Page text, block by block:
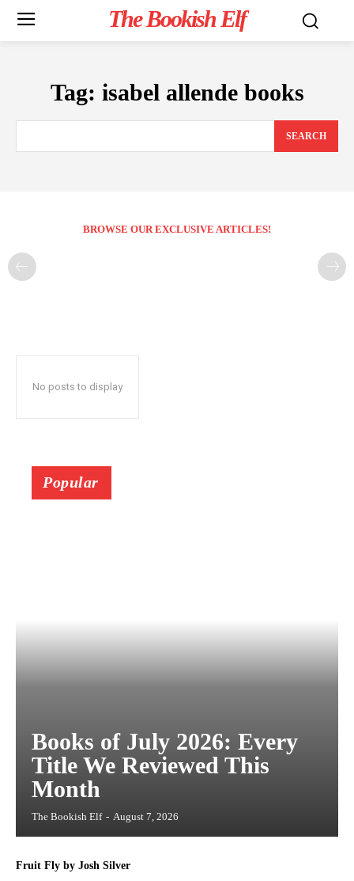
The Bookish Elf
Tag: isabel allende books
SEARCH
BROWSE OUR EXCLUSIVE ARTICLES!
No posts to display
Popular
Books of July 2026: Every
Title We Reviewed This
Month
The Bookish Elf - August 7, 2026
Fruit Fly by Josh Silver